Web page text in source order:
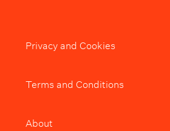
Privacy and Cookies
Terms and Conditions
About